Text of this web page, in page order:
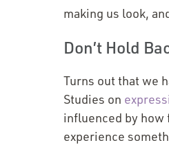
making us look,
Don’t Hold
Turns out that we
Studies on
influenced by how
experience